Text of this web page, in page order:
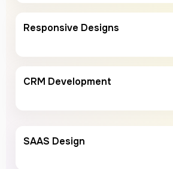
Responsive Designs
CRM Development
SAAS Design